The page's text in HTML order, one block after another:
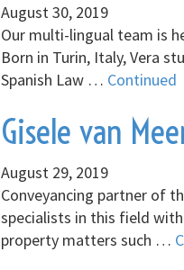
August 30, 2019
Our multi-lingual team is
Born in Turin, Italy, Vera
Spanish Law … Continued
Gisele van
August 29, 2019
Conveyancing partner of
specialists in this field
property matters such …